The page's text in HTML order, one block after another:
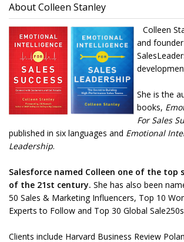
About Colleen Stanley
Colleen
and
She is the
books,
For Sales
published in six languages and Emotional
Leadership.
Salesforce named Colleen one of the top
of the 21st century. She has also been
50 Sales & Marketing Influencers, Top 10
Experts to Follow and Top 30 Global
Clients include Harvard Business Review